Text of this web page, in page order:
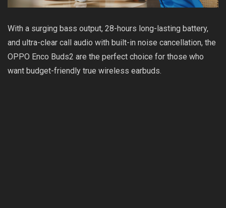
With a surging bass output, 28-hours long-lasting battery,
and ultra-clear call audio with built-in noise cancellation, the
OPPO Enco Buds2 are the perfect choice for those who
want budget-friendly true wireless earbuds.